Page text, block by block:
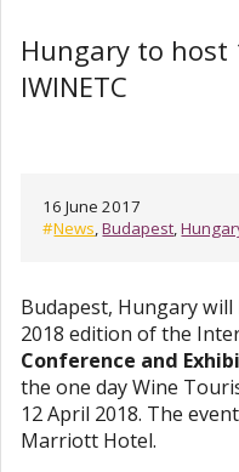
Hungary to
IWINETC
16 June 2017
#News,Budapest,
Budapest, Hungary
2018 edition of the
Conference and
the one day Wine
12 April 2018. The
Marriott Hotel.